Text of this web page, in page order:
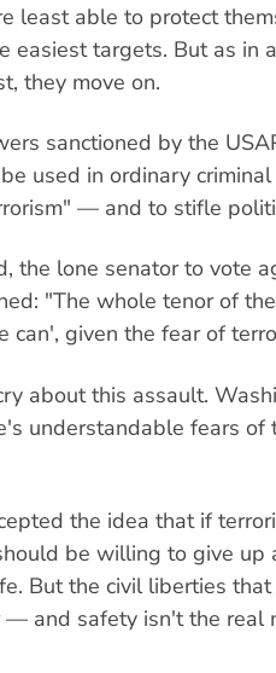
least able to protect
easiest targets. But as in
they move on.
sanctioned by the
used in ordinary
— and to stifle
the lone senator to vote
"The whole tenor of
can', given the fear of
about this assault.
understandable fears of
the idea that if
be willing to give up
But the civil liberties
and safety isn't the real